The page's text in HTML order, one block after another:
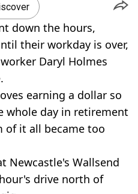
down the hours,
their workday is over,
Daryl Holmes
earning a dollar so
whole day in retirement
of it all became too
Newcastle's Wallsend
drive north of